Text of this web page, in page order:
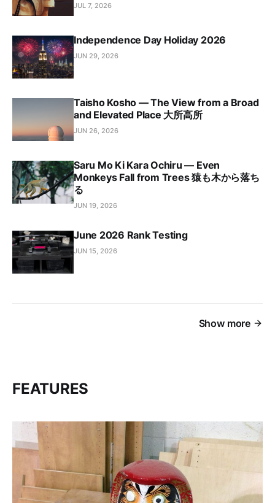
JUL 7, 2026
Independence Day Holiday 2026
JUN 29, 2026
Taisho Kosho — The View from a Broad
and Elevated Place 大所高所
JUN 26, 2026
Saru Mo Ki Kara Ochiru — Even
Monkeys Fall from Trees 猿も木から落ち
る
JUN 19, 2026
June 2026 Rank Testing
JUN 15, 2026
Show more
FEATURES